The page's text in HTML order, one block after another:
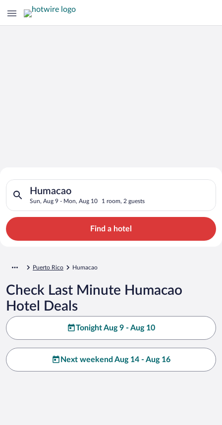
Search for Cheap Deals on
Hotels in Humacao
Humacao
Sun, Aug 9 - Mon, Aug 10 1 room, 2 guests
Search for hotels in Humacao. Check-in on Sun, Aug 9,
Find a hotel
Puerto Rico Humacao
Check Last Minute Humacao
Hotel Deals
Tonight Aug 9 - Aug 10
Next weekend Aug 14 - Aug 16